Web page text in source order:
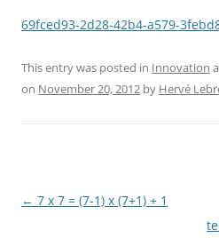
69fced93-2d28-42b4-a579-
This entry was posted in Innovation
on November 20, 2012 by Hervé
Post
← 7 x 7 = (7-1) x (7+1) + 1